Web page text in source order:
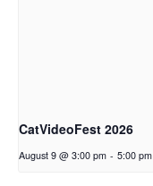
CatVideoFest 2026
August 9 @ 3:00 pm - 5:00 pm